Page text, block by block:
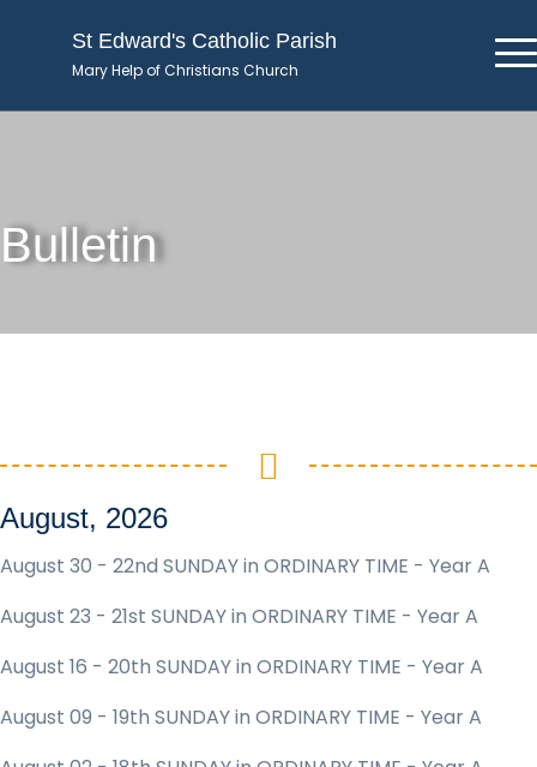
St Edward's Catholic Parish
Mary Help of Christians Church
Bulletin
August, 2026
August 30 - 22nd SUNDAY in ORDINARY TIME - Year A
August 23 - 21st SUNDAY in ORDINARY TIME - Year A
August 16 - 20th SUNDAY in ORDINARY TIME - Year A
August 09 - 19th SUNDAY in ORDINARY TIME - Year A